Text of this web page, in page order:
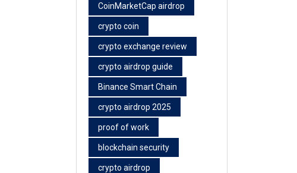
CoinMarketCap airdrop
crypto coin
crypto exchange review
crypto airdrop guide
Binance Smart Chain
crypto airdrop 2025
proof of work
blockchain security
crypto airdrop